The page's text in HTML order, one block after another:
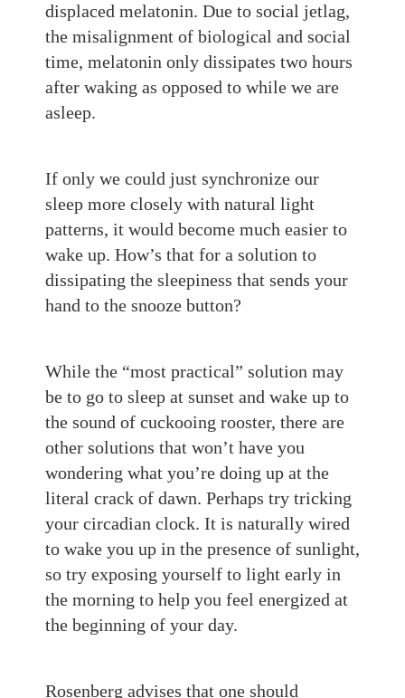
displaced melatonin. Due to social jetlag,
the misalignment of biological and social
time, melatonin only dissipates two hours
after waking as opposed to while we are
asleep.
If only we could just synchronize our
sleep more closely with natural light
patterns, it would become much easier to
wake up. How’s that for a solution to
dissipating the sleepiness that sends your
hand to the snooze button?
While the “most practical” solution may
be to go to sleep at sunset and wake up to
the sound of cuckooing rooster, there are
other solutions that won’t have you
wondering what you’re doing up at the
literal crack of dawn. Perhaps try tricking
your circadian clock. It is naturally wired
to wake you up in the presence of sunlight,
so try exposing yourself to light early in
the morning to help you feel energized at
the beginning of your day.
Rosenberg advises that one should